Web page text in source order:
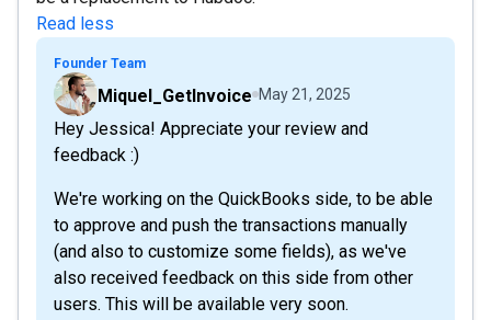
Read less
Founder Team
Miquel_GetInvoice May 21, 2025
Hey Jessica! Appreciate your review and
feedback :)
We're working on the QuickBooks side, to be able
to approve and push the transactions manually
(and also to customize some fields), as we've
also received feedback on this side from other
users. This will be available very soon.